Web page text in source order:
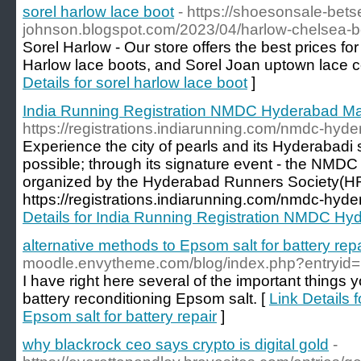
sorel harlow lace boot - https://shoesonsale-
johnson.blogspot.com/2023/04/harlow-chelsea-
Sorel Harlow - Our store offers the best prices
Harlow lace boots, and Sorel Joan uptown lace
Details for sorel harlow lace boot ]
India Running Registration NMDC Hyderabad
https://registrations.indiarunning.com/nmdc-
Experience the city of pearls and its Hyderabadi
possible; through its signature event - the
organized by the Hyderabad Runners
https://registrations.indiarunning.com/nmdc-
Details for India Running Registration NMDC
alternative methods to Epsom salt for battery
moodle.envytheme.com/blog/
I have right here several of the important things
battery reconditioning Epsom salt. [ Link Details
Epsom salt for battery repair ]
why blackrock ceo says crypto is digital gold -